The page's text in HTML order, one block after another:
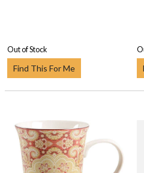
Out of Stock
Find This For Me